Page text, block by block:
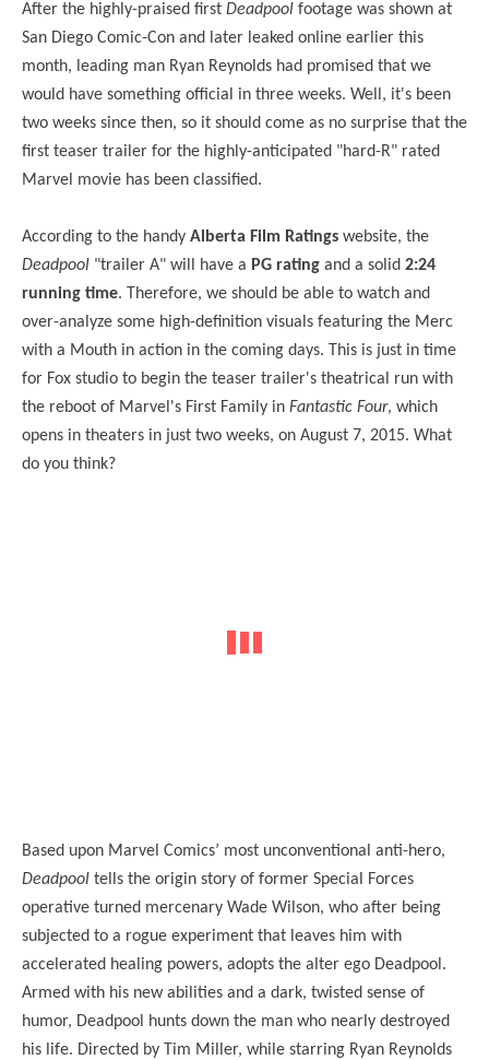
After the highly-praised first Deadpool footage was shown at
San Diego Comic-Con and later leaked online earlier this
month, leading man Ryan Reynolds had promised that we
would have something official in three weeks. Well, it's been
two weeks since then, so it should come as no surprise that the
first teaser trailer for the highly-anticipated "hard-R" rated
Marvel movie has been classified.
According to the handy Alberta Film Ratings website, the
Deadpool "trailer A" will have a PG rating and a solid 2:24
running time. Therefore, we should be able to watch and
over-analyze some high-definition visuals featuring the Merc
with a Mouth in action in the coming days. This is just in time
for Fox studio to begin the teaser trailer's theatrical run with
the reboot of Marvel's First Family in Fantastic Four, which
opens in theaters in just two weeks, on August 7, 2015. What
do you think?
Based upon Marvel Comics’ most unconventional anti-hero,
Deadpool tells the origin story of former Special Forces
operative turned mercenary Wade Wilson, who after being
subjected to a rogue experiment that leaves him with
accelerated healing powers, adopts the alter ego Deadpool.
Armed with his new abilities and a dark, twisted sense of
humor, Deadpool hunts down the man who nearly destroyed
his life. Directed by Tim Miller, while starring Ryan Reynolds